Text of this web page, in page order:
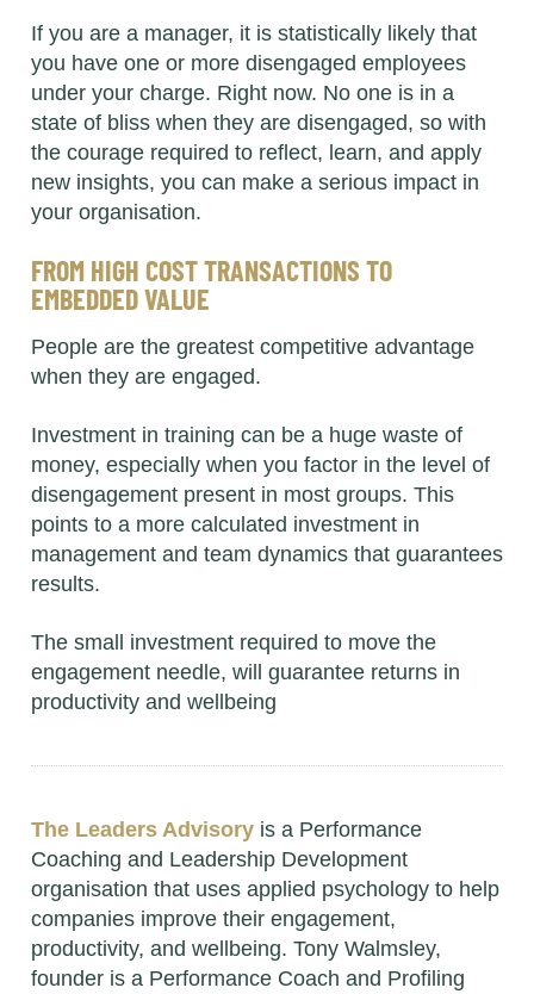
If you are a manager, it is statistically likely that
you have one or more disengaged employees
under your charge. Right now. No one is in a
state of bliss when they are disengaged, so with
the courage required to reflect, learn, and apply
new insights, you can make a serious impact in
your organisation.
FROM HIGH COST TRANSACTIONS TO
EMBEDDED VALUE
People are the greatest competitive advantage
when they are engaged.
Investment in training can be a huge waste of
money, especially when you factor in the level of
disengagement present in most groups. This
points to a more calculated investment in
management and team dynamics that guarantees
results.
The small investment required to move the
engagement needle, will guarantee returns in
productivity and wellbeing
The Leaders Advisoryis a Performance
Coaching and Leadership Development
organisation that uses applied psychology to help
companies improve their engagement,
productivity, and wellbeing. Tony Walmsley,
founder is a Performance Coach and Profiling